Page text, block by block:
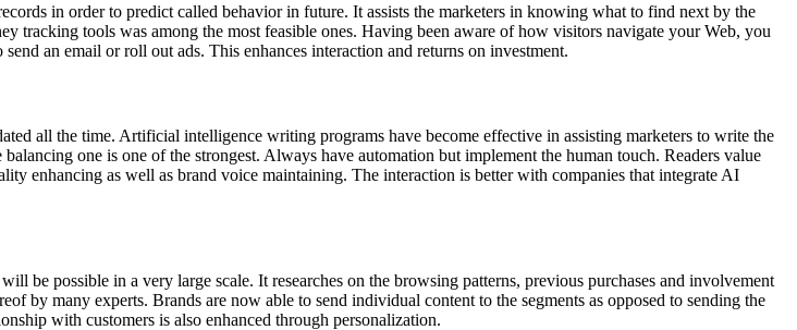
in order to predict called behavior in future. It assists the marketers in knowing what to find next by the
tracking tools was among the most feasible ones. Having been aware of how visitors navigate your Web, you
an email or roll out ads. This enhances interaction and returns on investment.
all the time. Artificial intelligence writing programs have become effective in assisting marketers to write the
one is one of the strongest. Always have automation but implement the human touch. Readers value
enhancing as well as brand voice maintaining. The interaction is better with companies that integrate AI
be possible in a very large scale. It researches on the browsing patterns, previous purchases and involvement
by many experts. Brands are now able to send individual content to the segments as opposed to sending the
with customers is also enhanced through personalization.